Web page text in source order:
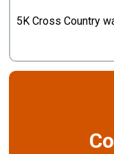
5K Cross Country